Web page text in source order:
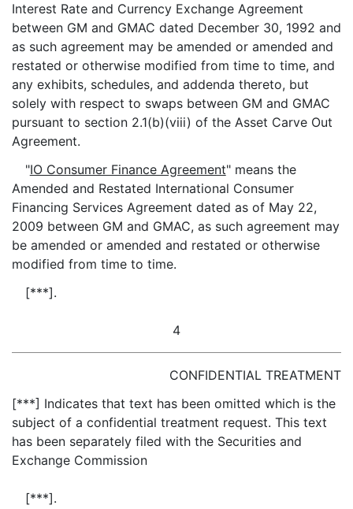
Interest Rate and Currency Exchange Agreement
between GM and GMAC dated December 30, 1992 and
as such agreement may be amended or amended and
restated or otherwise modified from time to time, and
any exhibits, schedules, and addenda thereto, but
solely with respect to swaps between GM and GMAC
pursuant to section 2.1(b)(viii) of the Asset Carve Out
Agreement.
"IO Consumer Finance Agreement" means the
Amended and Restated International Consumer
Financing Services Agreement dated as of May 22,
2009 between GM and GMAC, as such agreement may
be amended or amended and restated or otherwise
modified from time to time.
[***].
4
CONFIDENTIAL TREATMENT
[***] Indicates that text has been omitted which is the
subject of a confidential treatment request. This text
has been separately filed with the Securities and
Exchange Commission
[***].